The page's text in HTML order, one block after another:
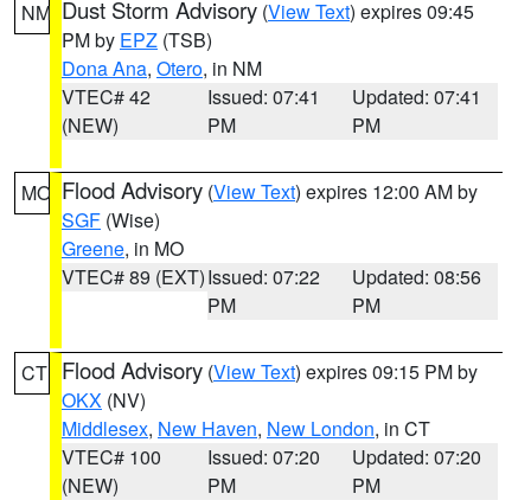
NM Dust Storm Advisory (View Text) expires 09:45
PM by EPZ (TSB)
Dona Ana, Otero, in NM
VTEC# 42
(NEW)
Issued: 07:41
PM
Updated: 07:41
PM
MO Flood Advisory (View Text) expires 12:00 AM by
SGF (Wise)
Greene, in MO
VTEC# 89 (EXT)Issued: 07:22
PM
Updated: 08:56
PM
CT Flood Advisory (View Text) expires 09:15 PM by
OKX (NV)
Middlesex, New Haven, New London, in CT
VTEC# 100
(NEW)
Issued: 07:20
PM
Updated: 07:20
PM